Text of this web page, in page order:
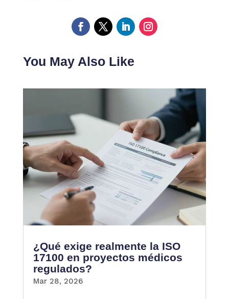
You May Also Like
¿Qué exige realmente la ISO
17100 en proyectos médicos
regulados?
Mar 28, 2026